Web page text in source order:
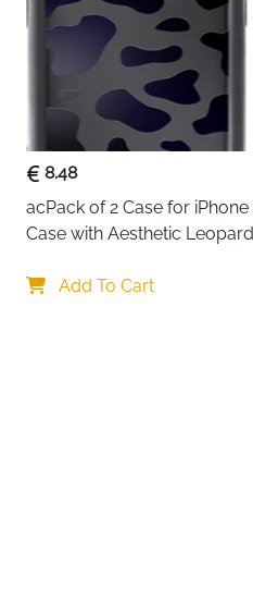
8.48
acPack of 2 Case for
Case with Aesthetic
Shockproof Scratch-
Add To Cart